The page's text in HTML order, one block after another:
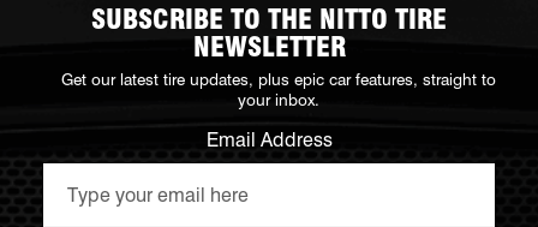
SUBSCRIBE TO THE NITTO TIRE
NEWSLETTER
Get our latest tire updates, plus epic car features, straight to
your inbox.
Email Address